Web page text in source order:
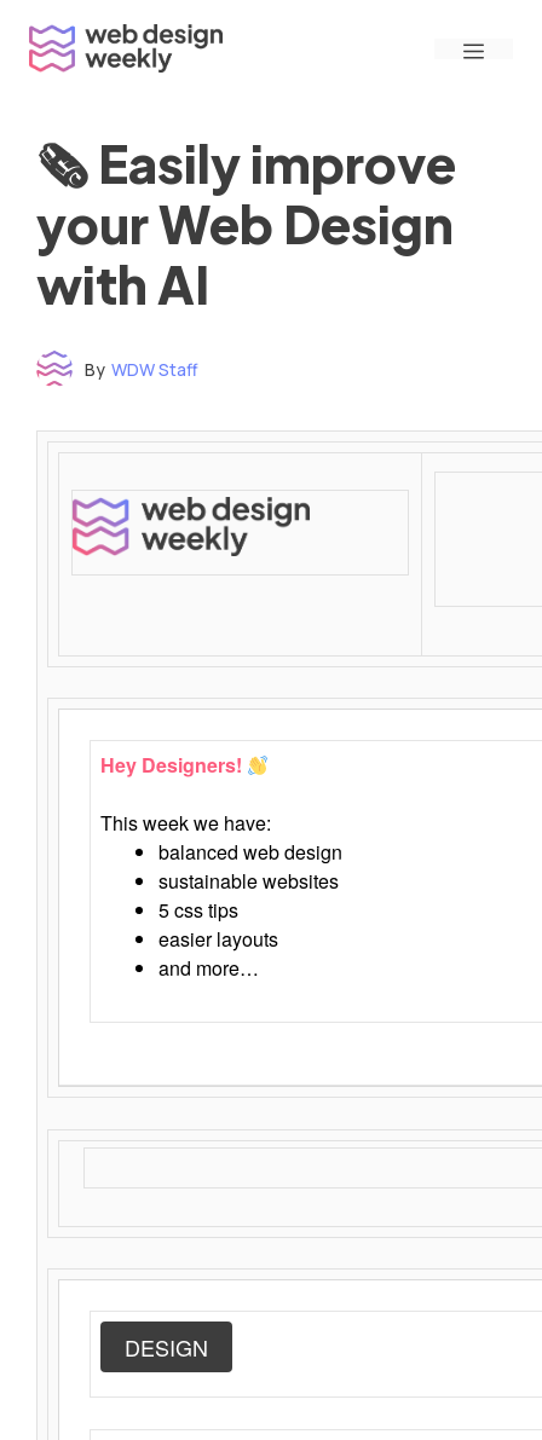
content
Menu
🗞 Easily improve
your Web Design
with AI
By WDW Staff
Time to read: under 3 minutes
‌ ‌ ‌ ‌ ‌ ‌ ‌ ‌ ‌ ‌ ‌ ‌ ‌ ‌ ‌ ‌ ‌ ‌ ‌ ‌ ‌ ‌ ‌ ‌ ‌ ‌ ‌ ‌ ‌ ‌ ‌ ‌ ‌ ‌ ‌ ‌ ‌ ‌ ‌ ‌ ‌ ‌ ‌ ‌ ‌ ‌ ‌ ‌ ‌ ‌ ‌ ‌ ‌ ‌ ‌ ‌ ‌ ‌ ‌ ‌ ‌ ‌ ‌ ‌ ‌ ‌ ‌ ‌ ‌ ‌ ‌ ‌ ‌ ‌ ‌ ‌ ‌ ‌ ‌ ‌ ‌ ‌ ‌ ‌ ‌ ‌ ‌ ‌ ‌ ‌ ‌ ‌ ‌ ‌ ‌ ‌ ‌ ‌ ‌ ‌ ‌ ‌ ‌ ‌ ‌ ‌ ‌ ‌ ‌ ‌ ‌ ‌ ‌ ‌ ‌ ‌ ‌ ‌ ‌ ‌ ‌ ‌ ‌ ‌ ‌ ‌ ‌ ‌ ‌
‌ ‌ ‌ ‌ ‌ ‌ ‌ ‌ ‌ ‌ ‌ ‌ ‌ ‌ ‌ ‌ ‌ ‌ ‌ ‌ ‌
Hey Designers!
This week we have:
balanced web design
sustainable websites
5 css tips
easier layouts
and more…
DESIGN